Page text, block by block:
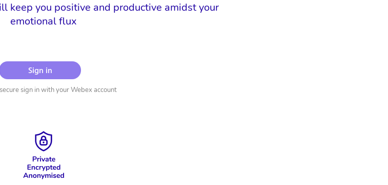
keep you positive and productive amidst your
emotional flux
Sign in
sign in with your Webex account